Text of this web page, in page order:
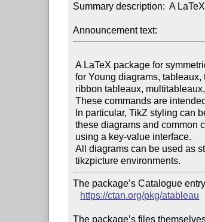
Summary description:  A
Announcement text:
A LaTeX package for symmetric group combinatorics, with commands
for Young diagrams, tableaux, tabloids, skew tableaux, shifted tableaux,
These commands are intended to be easy to use and easy to customise.
these diagrams and common conventions and idioms are supported
All diagrams can be used as standalone commands or as part of
The package’s Catalogue
https://ctan.org/pkg/atableau
The package’s files